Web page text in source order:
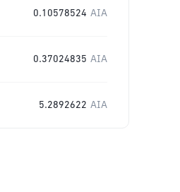
0.10578524 AIA
0.37024835 AIA
5.2892622 AIA